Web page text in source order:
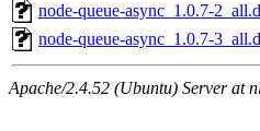
node-queue-async_1.0.7-
node-queue-async_1.0.7-
Apache/2.4.52 (Ubuntu) Server at